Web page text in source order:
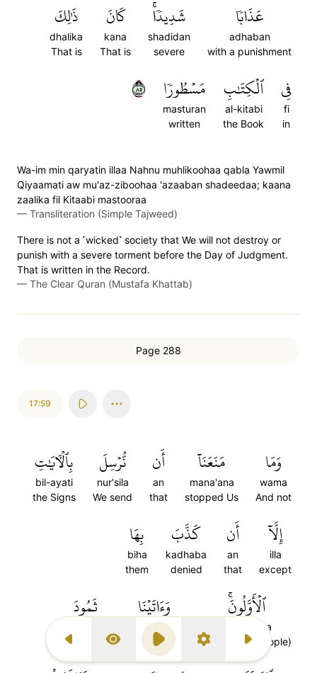
Previous Surah
Display Type
Play SettingsNext Surah
عَذَابٗا
adhaban
with a punishment
شَدِيدٗاۚ
shadidan
severe
كَانَ
kana
That is
ذَٰلِكَ
dhalika
That is
فِي
fi
in
ٱلۡكِتَٰبِ
al-kitabi
the Book
مَسۡطُورٗا
masturan
written
٥٨
Wa-im min qaryatin illaa Nahnu muhlikoohaa qabla Yawmil
Qiyaamati aw mu'az-ziboohaa 'azaaban shadeedaa; kaana
zaalika fil Kitaabi mastooraa
— Transliteration (Simple Tajweed)
There is not a ˹wicked˺ society that We will not destroy or
punish with a severe torment before the Day of Judgment.
That is written in the Record.
— The Clear Quran (Mustafa Khattab)
Page 288
17:59
وَمَا
wama
And not
مَنَعَنَآ
mana'ana
stopped Us
أَن
an
that
نُّرۡسِلَ
nur'sila
We send
بِٱلۡأٓيَٰتِ
bil-ayati
the Signs
إِلَّآ
illa
except
أَن
an
that
كَذَّبَ
kadhaba
denied
بِهَا
biha
them
ٱلۡأَوَّلُونَۚ
al-awaluna
the former (people)
وَءَاتَيۡنَا
waatayna
And We gave
ثَمُودَ
Thamud